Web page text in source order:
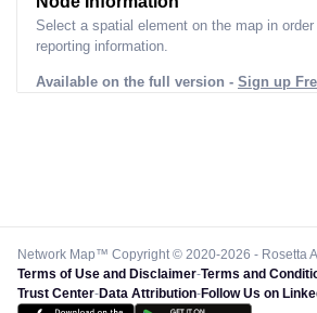
Select a spatial element on the map in
reporting information.
Available on the full version - Sign up
Network Map™ Copyright © 2020-2026 - Rosetta
Terms of Use and Disclaimer-Terms and
Trust Center-Data Attribution-Follow Us on